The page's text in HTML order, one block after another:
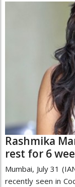
Rashmika
rest for 6
Mumbai, July 31
recently seen in